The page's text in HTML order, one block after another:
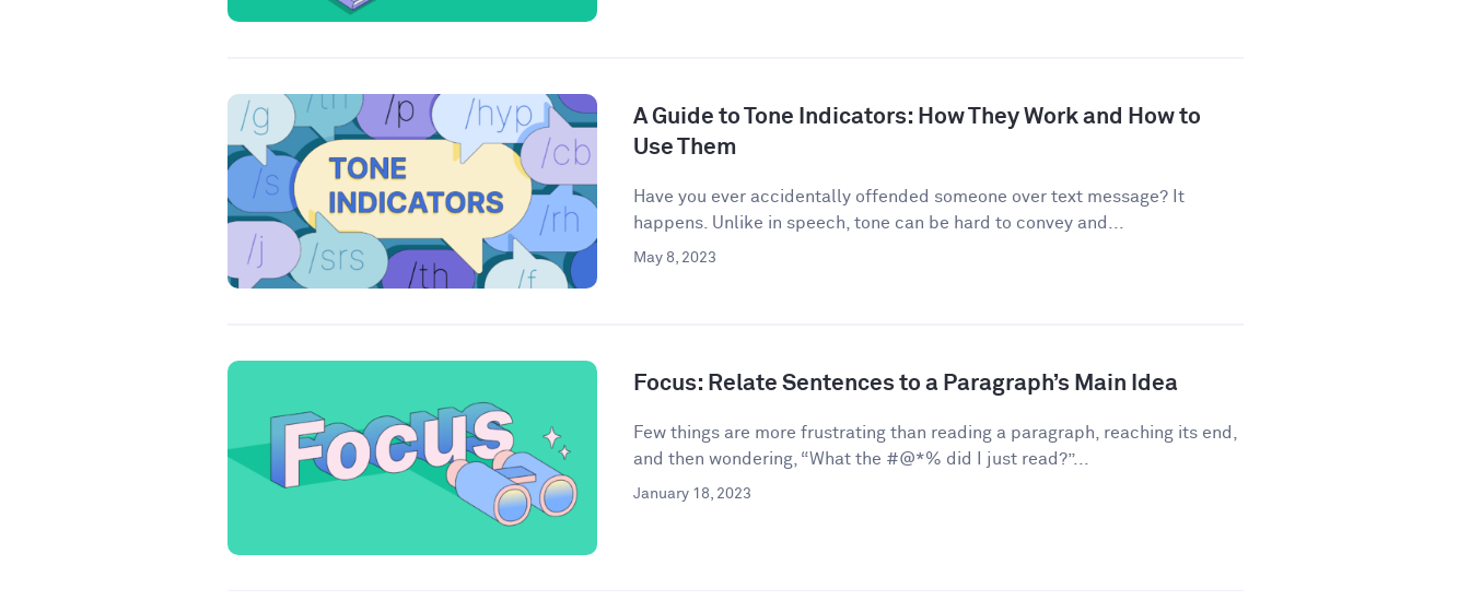
A Guide to Tone Indicators: How They Work and How to
Use Them
Have you ever accidentally offended someone over text message? It
happens. Unlike in speech, tone can be hard to convey and...
May 8, 2023
Focus: Relate Sentences to a Paragraph’s Main Idea
Few things are more frustrating than reading a paragraph, reaching its end,
and then wondering, “What the #@*% did I just read?”...
January 18, 2023